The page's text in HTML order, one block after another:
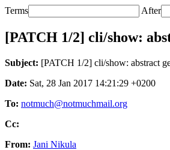
Terms After
[PATCH 1/2] cli/show:
Subject: [PATCH 1/2] cli/show: abstract
Date: Sat, 28 Jan 2017 14:21:29 +0200
To: notmuch@notmuchmail.org
Cc:
From: Jani Nikula